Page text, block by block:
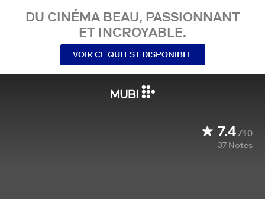
DU CINÉMA BEAU, PASSIONNANT
ET INCROYABLE.
VOIR CE QUI EST DISPONIBLE
7.4/10
37 Notes